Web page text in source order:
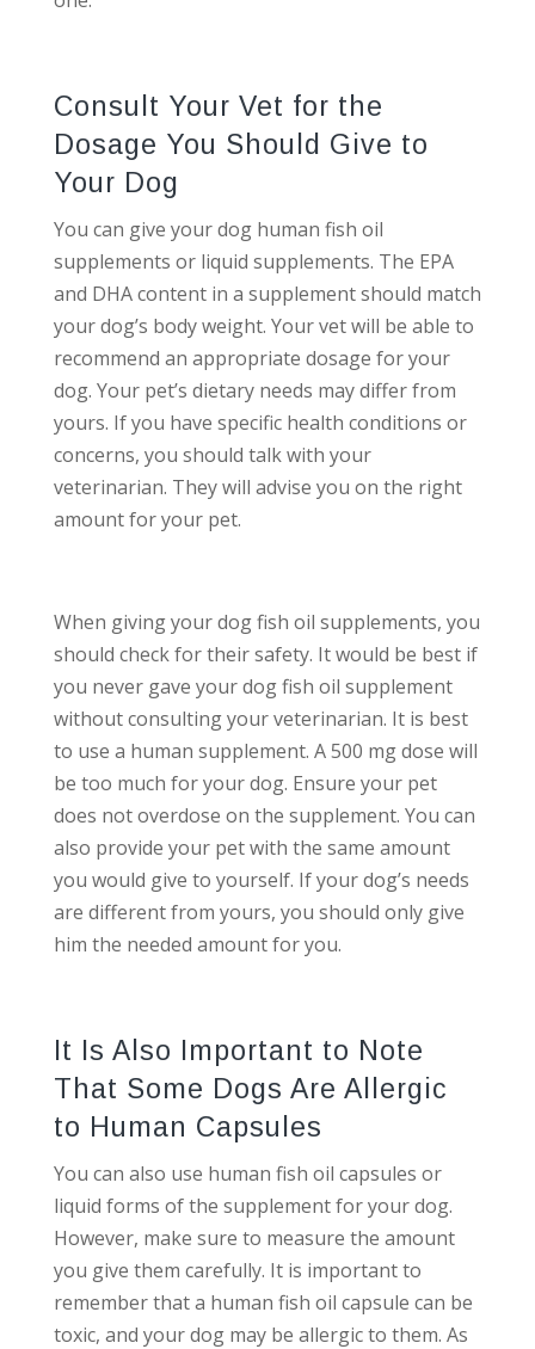
Consult Your Vet for the
Dosage You Should Give to
Your Dog
You can give your dog human fish oil
supplements or liquid supplements. The EPA
and DHA content in a supplement should match
your dog’s body weight. Your vet will be able to
recommend an appropriate dosage for your
dog. Your pet’s dietary needs may differ from
yours. If you have specific health conditions or
concerns, you should talk with your
veterinarian. They will advise you on the right
amount for your pet.
When giving your dog fish oil supplements, you
should check for their safety. It would be best if
you never gave your dog fish oil supplement
without consulting your veterinarian. It is best
to use a human supplement. A 500 mg dose will
be too much for your dog. Ensure your pet
does not overdose on the supplement. You can
also provide your pet with the same amount
you would give to yourself. If your dog’s needs
are different from yours, you should only give
him the needed amount for you.
It Is Also Important to Note
That Some Dogs Are Allergic
to Human Capsules
You can also use human fish oil capsules or
liquid forms of the supplement for your dog.
However, make sure to measure the amount
you give them carefully. It is important to
remember that a human fish oil capsule can be
toxic, and your dog may be allergic to them. As